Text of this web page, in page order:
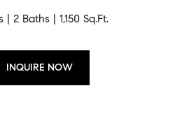
2 Baths 1,150 Sq.Ft.
INQUIRE NOW